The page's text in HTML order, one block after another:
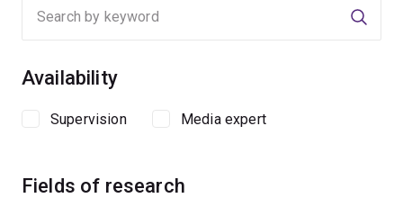
Availability
Supervision Media expert
Fields of research